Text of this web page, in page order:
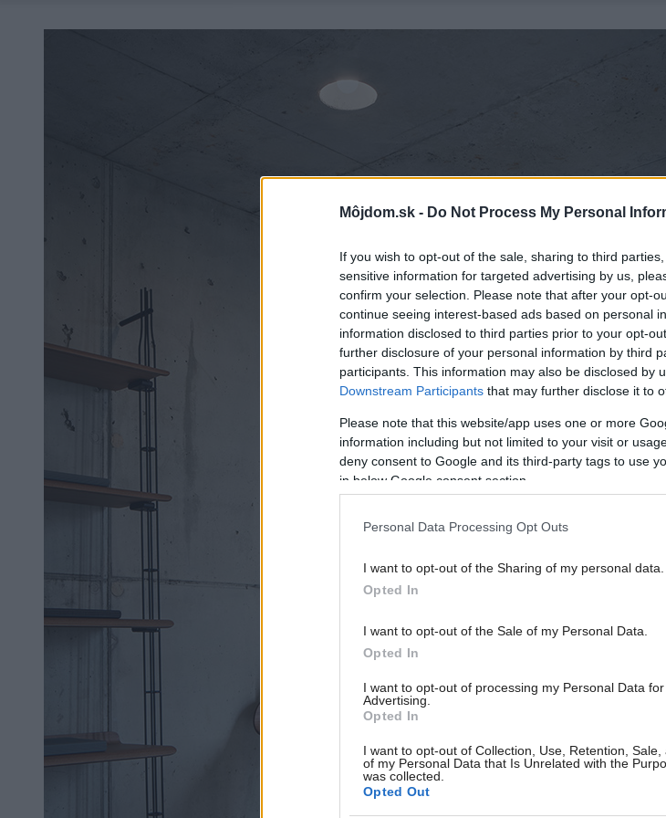
Môjdom.sk - Do Not Process My Personal
If you wish to opt-out of the sale, sharing to third
sensitive information for targeted advertising by us,
confirm your selection. Please note that after your opt-
continue seeing interest-based ads based on personal
information disclosed to third parties prior to your opt-
further disclosure of your personal information by third
participants. This information may also be disclosed by
Downstream Participants that may further disclose it to
Please note that this website/app uses one or more
information including but not limited to your visit or
deny consent to Google and its third-party tags to use
in below Google consent section.
Personal Data Processing Opt Outs
I want to opt-out of the Sharing of my personal data.
Opted In
I want to opt-out of the Sale of my Personal Data.
Opted In
I want to opt-out of processing my Personal Data for
Advertising.
Opted In
I want to opt-out of Collection, Use, Retention, Sale,
of my Personal Data that Is Unrelated with the
was collected.
Opted Out